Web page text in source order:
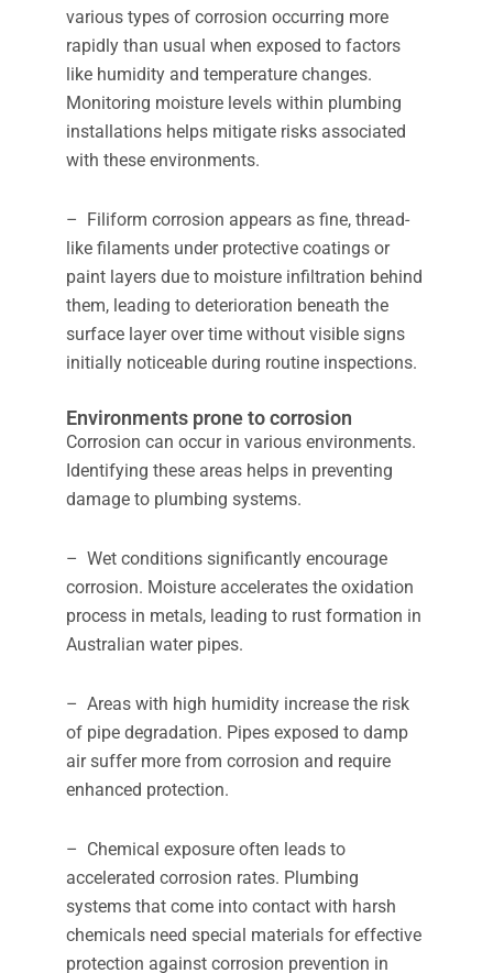
various types of corrosion occurring more
rapidly than usual when exposed to factors
like humidity and temperature changes.
Monitoring moisture levels within plumbing
installations helps mitigate risks associated
with these environments.
– Filiform corrosion appears as fine, thread-
like filaments under protective coatings or
paint layers due to moisture infiltration behind
them, leading to deterioration beneath the
surface layer over time without visible signs
initially noticeable during routine inspections.
Environments prone to corrosion
Corrosion can occur in various environments.
Identifying these areas helps in preventing
damage to plumbing systems.
– Wet conditions significantly encourage
corrosion. Moisture accelerates the oxidation
process in metals, leading to rust formation in
Australian water pipes.
– Areas with high humidity increase the risk
of pipe degradation. Pipes exposed to damp
air suffer more from corrosion and require
enhanced protection.
– Chemical exposure often leads to
accelerated corrosion rates. Plumbing
systems that come into contact with harsh
chemicals need special materials for effective
protection against corrosion prevention in